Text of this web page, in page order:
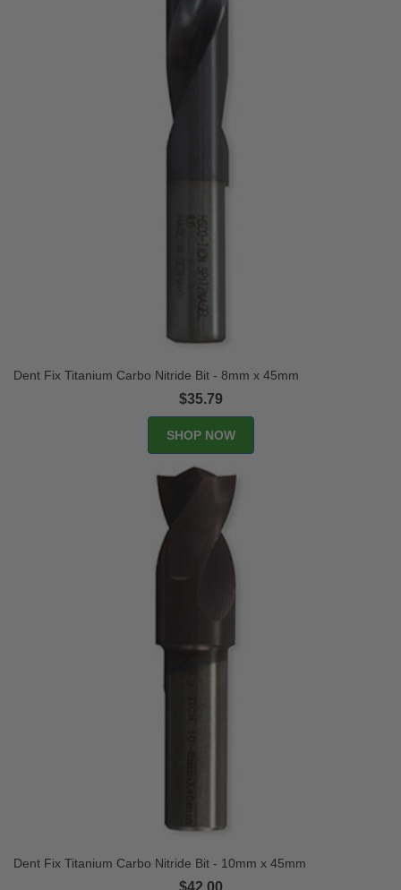
Dent Fix Titanium Carbo Nitride Bit - 8mm x 45mm
$35.79
SHOP NOW
Dent Fix Titanium Carbo Nitride Bit - 10mm x 45mm
$42.00